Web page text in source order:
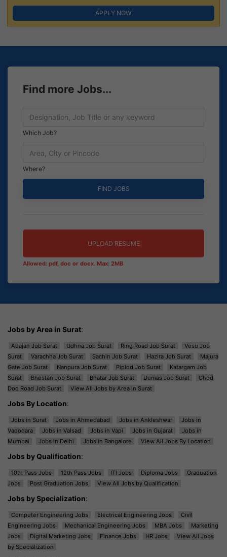
APPLY NOW
Find more Jobs...
Which Job?
Where?
UPLOAD RESUME
Allowed: pdf, doc or docx. Max: 2MB
Jobs by Area in Surat:
Adajan Job Surat Udhna Job Surat Ring Road Job Surat
Vesu Job
Surat
Varachha Job Surat Sachin Job Surat Hazira Job Surat
Majura
Gate Job Surat
Nanpura Job Surat Piplod Job Surat
Katargam Job
Surat
Bhestan Job Surat Bhatar Job Surat Dumas Job Surat
Ghod
Dod Road Job Surat
View All Jobs by Area in Surat
Jobs By Location:
Jobs in Surat Jobs in Ahmedabad Jobs in Ankleshwar
Jobs in
Vadodara
Jobs in Valsad Jobs in Vapi Jobs in Gujarat
Jobs in
Mumbai
Jobs in Delhi Jobs in Bangalore View All Jobs By Location
Jobs by Qualification:
10th Pass Jobs 12th Pass Jobs ITI Jobs Diploma Jobs
Graduation
Jobs
Post Graduation Jobs View All Jobs by Qualification
Jobs by Specialization:
Computer Engineering Jobs Electrical Engineering Jobs
Civil
Engineering Jobs
Mechanical Engineering Jobs MBA Jobs
Marketing
Jobs
Digital Marketing Jobs Finance Jobs HR Jobs
View All Jobs
by Specialization